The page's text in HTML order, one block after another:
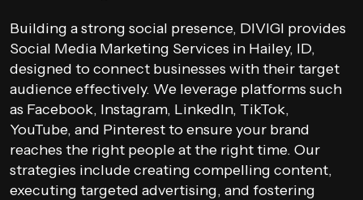
Building a strong social presence, DIVIGI provides
Social Media Marketing Services in Hailey, ID,
designed to connect businesses with their target
audience effectively. We leverage platforms such
as Facebook, Instagram, LinkedIn, TikTok,
YouTube, and Pinterest to ensure your brand
reaches the right people at the right time. Our
strategies include creating compelling content,
executing targeted advertising, and fostering